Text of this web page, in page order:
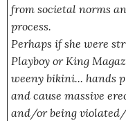
from societal norms
process.
Perhaps if she were
Playboy or King
weeny bikini... hands
and cause massive
and/or being